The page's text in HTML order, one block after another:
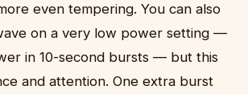
even tempering. You can also
on a very low power setting —
in 10-second bursts — but this
and attention. One extra burst